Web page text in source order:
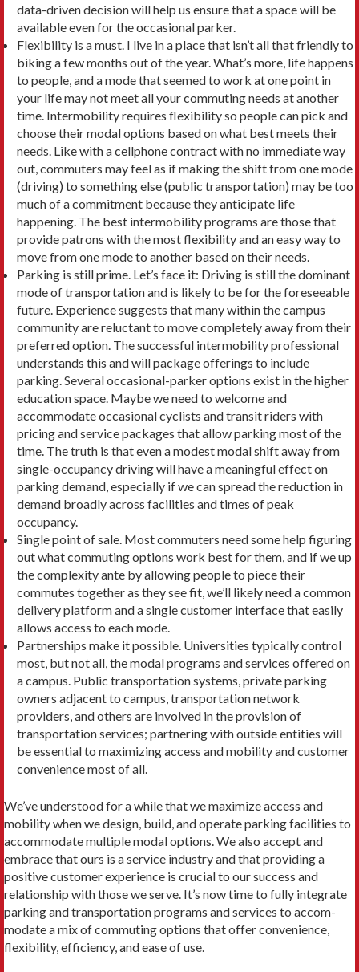
data-driven deci­sion will help us ensure that a space will be
available even for the occasional parker.
Flexibility is a must. I live in a place that isn’t all that friendly to
biking a few months out of the year. What’s more, life happens
to people, and a mode that seemed to work at one point in
your life may not meet all your commuting needs at another
time. Inter­mobility requires flexibility so people can pick and
choose their modal options based on what best meets their
needs. Like with a cellphone contract with no immediate way
out, commuters may feel as if making the shift from one mode
(driving) to something else (public transportation) may be too
much of a com­mitment because they anticipate life
happening. The best intermobility programs are those that
provide patrons with the most flexibility and an easy way to
move from one mode to another based on their needs.
Parking is still prime. Let’s face it: Driving is still the dominant
mode of transportation and is likely to be for the foreseeable
future. Experience suggests that many within the campus
community are reluctant to move completely away from their
preferred option. The successful intermobility pro­fessional
understands this and will package offer­ings to include
parking. Several occasional-parker options exist in the higher
education space. Maybe we need to welcome and
accommodate occasional cyclists and transit riders with
pricing and service packages that allow parking most of the
time. The truth is that even a modest modal shift away from
single-occupancy driving will have a meaningful ef­fect on
parking demand, especially if we can spread the reduction in
demand broadly across facilities and times of peak
occupancy.
Single point of sale. Most commuters need some help figuring
out what commuting options work best for them, and if we up
the complexity ante by allow­ing people to piece their
commutes together as they see fit, we’ll likely need a common
delivery platform and a single customer interface that easily
allows access to each mode.
Partnerships make it possible. Universities typ­ically control
most, but not all, the modal programs and services offered on
a campus. Public transpor­tation systems, private parking
owners adjacent to campus, transportation network
providers, and others are involved in the provision of
transporta­tion services; partnering with outside entities will
be essential to maximizing access and mobility and customer
convenience most of all.
We’ve understood for a while that we maximize access and
mobility when we design, build, and operate parking facilities to
accommodate multiple modal op­tions. We also accept and
embrace that ours is a service industry and that providing a
positive customer expe­rience is crucial to our success and
relationship with those we serve. It’s now time to fully integrate
parking and transportation programs and services to accom­
modate a mix of commuting options that offer conve­nience,
flexibility, efficiency, and ease of use.